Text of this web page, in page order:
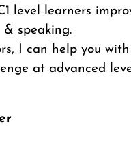
level learners
speaking.
I can help you
at advanced